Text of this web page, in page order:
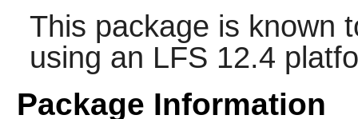
This package is known
using an LFS 12.4
Package Information